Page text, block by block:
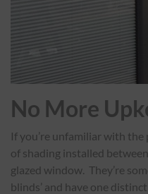
No More
If you’re unfamiliar with
of shading installed
glazed window. They’re
blinds’ and have one